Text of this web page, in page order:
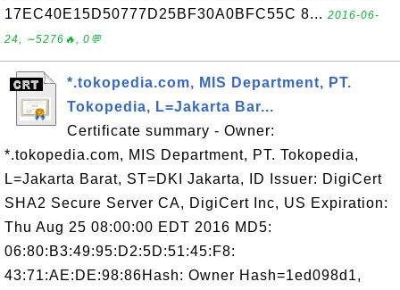
17EC40E15D50777D25BF30A0BFC55C 8... 2016-06-
24, ∼5276🔥, 0💬
*.tokopedia.com, MIS Department, PT.
Tokopedia, L=Jakarta Bar...
Certificate summary - Owner:
*.tokopedia.com, MIS Department, PT. Tokopedia,
L=Jakarta Barat, ST=DKI Jakarta, ID Issuer: DigiCert
SHA2 Secure Server CA, DigiCert Inc, US Expiration:
Thu Aug 25 08:00:00 EDT 2016 MD5:
06:80:B3:49:95:D2:5D:51:45:F8:
43:71:AE:DE:98:86Hash: Owner Hash=1ed098d1,